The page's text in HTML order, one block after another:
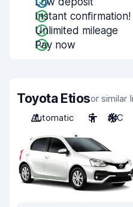
Instant confirmation!
Unlimited mileage
Pay now
Toyota Etiosor similar
Automatic
5 A/C